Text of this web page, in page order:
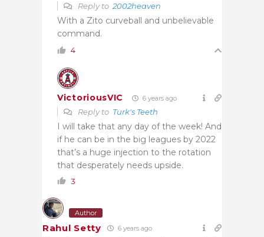
Reply to 2002heaven
With a Zito curveball and unbelievable
command.
4
VictoriousVIC 6 years ago
Reply to Turk's Teeth
I will take that any day of the week! And
if he can be in the big leagues by 2022
that’s a huge injection to the rotation
that desperately needs upside.
3
Author
Rahul Setty 6 years ago